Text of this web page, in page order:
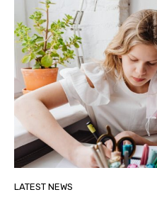
LATEST NEWS